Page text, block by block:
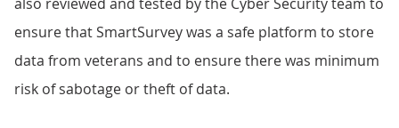
ensure that SmartSurvey was a safe platform to store
data from veterans and to ensure there was minimum
risk of sabotage or theft of data.